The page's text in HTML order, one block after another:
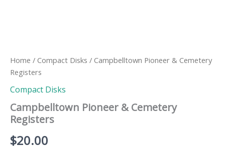
Home / Compact Disks / Campbelltown Pioneer & Cemetery
Registers
Compact Disks
Campbelltown Pioneer & Cemetery
Registers
$20.00